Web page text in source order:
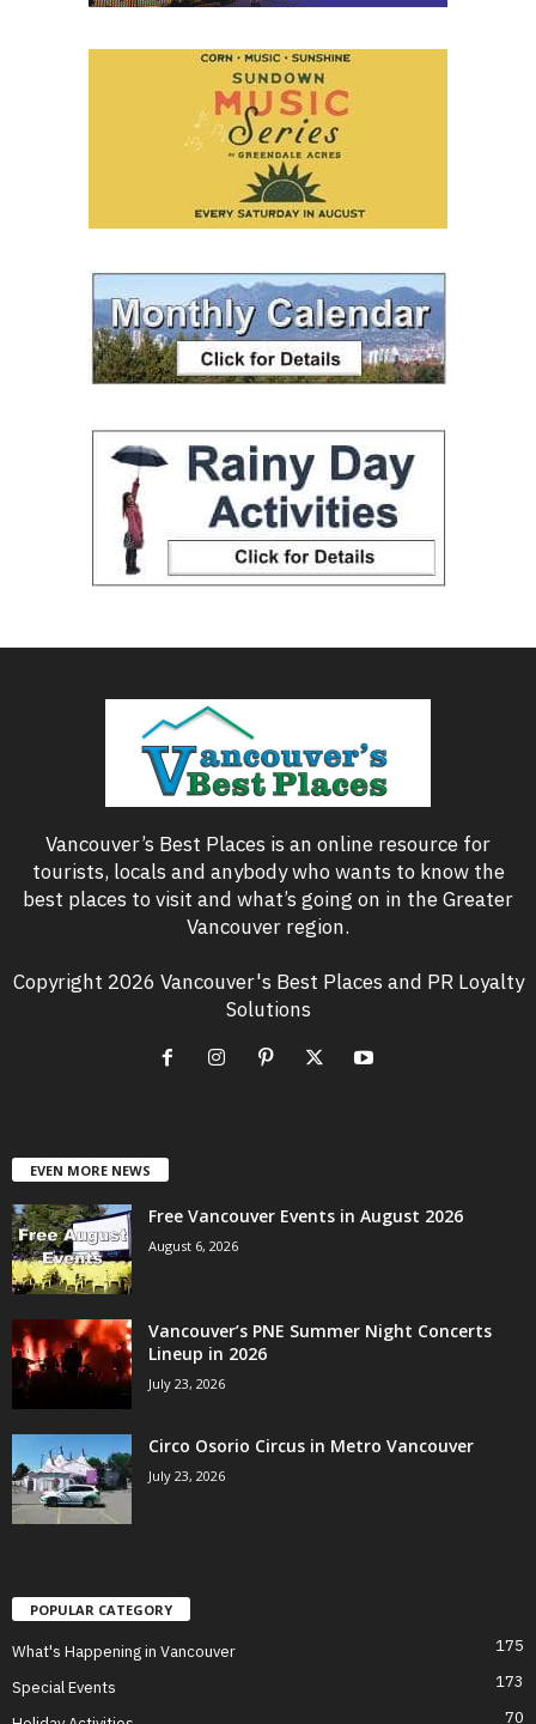
Vancouver’s Best Places is an online resource for
tourists, locals and anybody who wants to know the
best places to visit and what’s going on in the Greater
Vancouver region.
Copyright 2026 Vancouver's Best Places and PR Loyalty
Solutions
EVEN MORE NEWS
Free Vancouver Events in August 2026
August 6, 2026
Vancouver’s PNE Summer Night Concerts
Lineup in 2026
July 23, 2026
Circo Osorio Circus in Metro Vancouver
July 23, 2026
POPULAR CATEGORY
What's Happening in Vancouver 175
Special Events 173
70